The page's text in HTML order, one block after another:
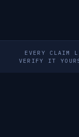
EVERY CLAIM
VERIFY IT